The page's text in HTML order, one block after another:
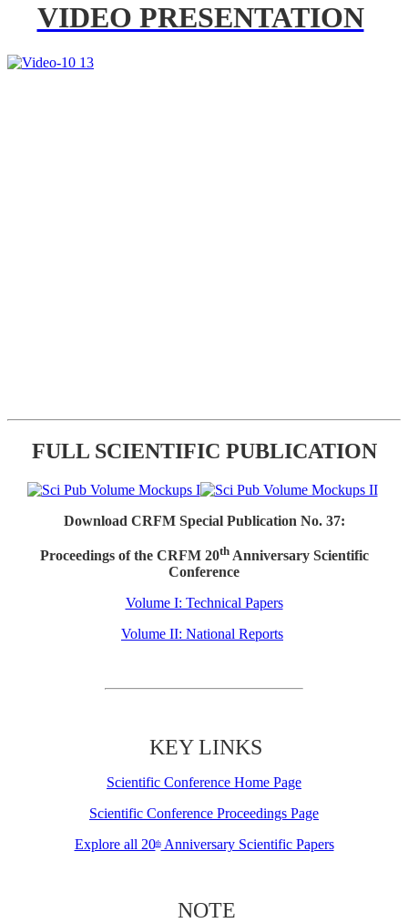
VIDEO PRESENTATION
FULL SCIENTIFIC PUBLICATION
Download CRFM Special Publication No. 37:
Proceedings of the CRFM 20thAnniversary Scientific
Conference
Volume I: Technical Papers
Volume II: National Reports
KEY LINKS
Scientific Conference Home Page
Scientific Conference Proceedings Page
Explore all 20thAnniversary Scientific Papers
NOTE